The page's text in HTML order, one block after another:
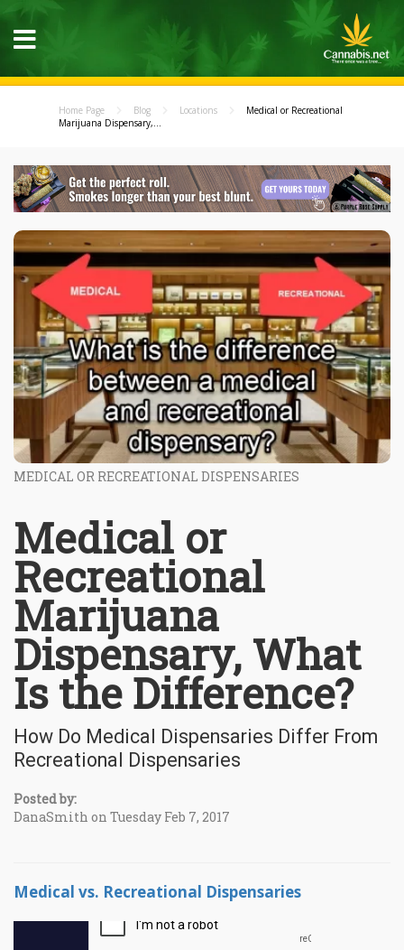
Home Page Blog Locations
Medical or Recreational
Marijuana Dispensary,...
MEDICAL OR RECREATIONAL DISPENSARIES
Medical or
Recreational
Marijuana
Dispensary, What
Is the Difference?
How Do Medical Dispensaries Differ From
Recreational Dispensaries
Posted by:
DanaSmith on Tuesday Feb 7, 2017
Medical vs. Recreational Dispensaries